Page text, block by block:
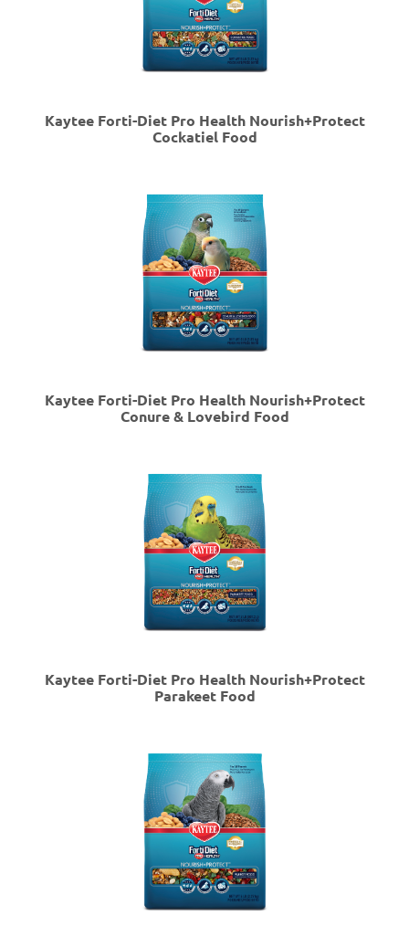
Kaytee Forti-Diet Pro Health Nourish+Protect
Cockatiel Food
Kaytee Forti-Diet Pro Health Nourish+Protect
Conure & Lovebird Food
Kaytee Forti-Diet Pro Health Nourish+Protect
Parakeet Food